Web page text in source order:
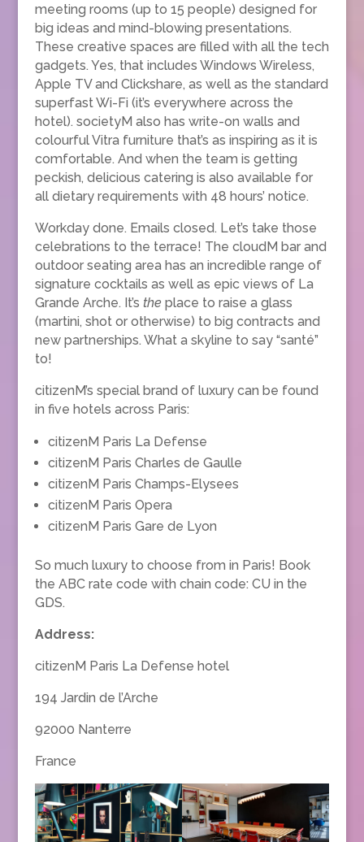
meeting rooms (up to 15 people) designed for
big ideas and mind-blowing presentations.
These creative spaces are filled with all the tech
gadgets. Yes, that includes Windows Wireless,
Apple TV and Clickshare, as well as the standard
superfast Wi-Fi (it’s everywhere across the
hotel). societyM also has write-on walls and
colourful Vitra furniture that’s as inspiring as it is
comfortable. And when the team is getting
peckish, delicious catering is also available for
all dietary requirements with 48 hours’ notice.
Workday done. Emails closed. Let’s take those
celebrations to the terrace! The cloudM bar and
outdoor seating area has an incredible range of
signature cocktails as well as epic views of La
Grande Arche. It’s theplace to raise a glass
(martini, shot or otherwise) to big contracts and
new partnerships. What a skyline to say “santé”
to!
citizenM’s special brand of luxury can be found
in five hotels across Paris:
citizenM Paris La Defense
citizenM Paris Charles de Gaulle
citizenM Paris Champs-Elysees
citizenM Paris Opera
citizenM Paris Gare de Lyon
So much luxury to choose from in Paris! Book
the ABC rate code with chain code: CU in the
GDS.
Address:
citizenM Paris La Defense hotel
194 Jardin de l’Arche
92000 Nanterre
France